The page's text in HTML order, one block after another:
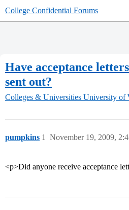
College Confidential Forums
Have acceptance
sent out?
Colleges & Universities University of
pumpkins November 19, 2009,
1
<p>Did anyone receive acceptance